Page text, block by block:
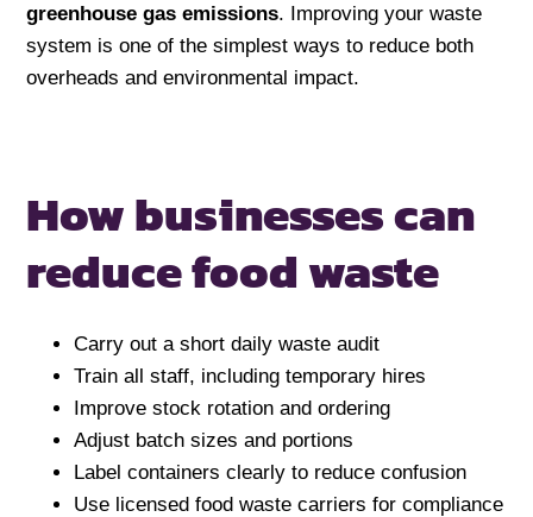
greenhouse gas emissions. Improving your waste
system is one of the simplest ways to reduce both
overheads and environmental impact.
How businesses can
reduce food waste
Carry out a short daily waste audit
Train all staff, including temporary hires
Improve stock rotation and ordering
Adjust batch sizes and portions
Label containers clearly to reduce confusion
Use licensed food waste carriers for compliance